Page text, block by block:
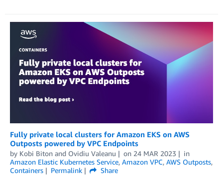
Fully private local clusters for Amazon EKS on AWS
Outposts powered by VPC Endpoints
by Kobi Biton and Ovidiu Valeanu on 24 MAR 2023
in
Amazon Elastic Kubernetes Service, Amazon VPC, AWS Outposts,
Containers
Permalink
Share